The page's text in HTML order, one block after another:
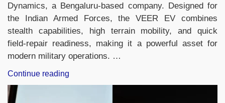
Dynamics, a Bengaluru-based company. Designed for
the Indian Armed Forces, the VEER EV combines
stealth capabilities, high terrain mobility, and quick
field-repair readiness, making it a powerful asset for
modern military operations. …
Continue reading
Launches